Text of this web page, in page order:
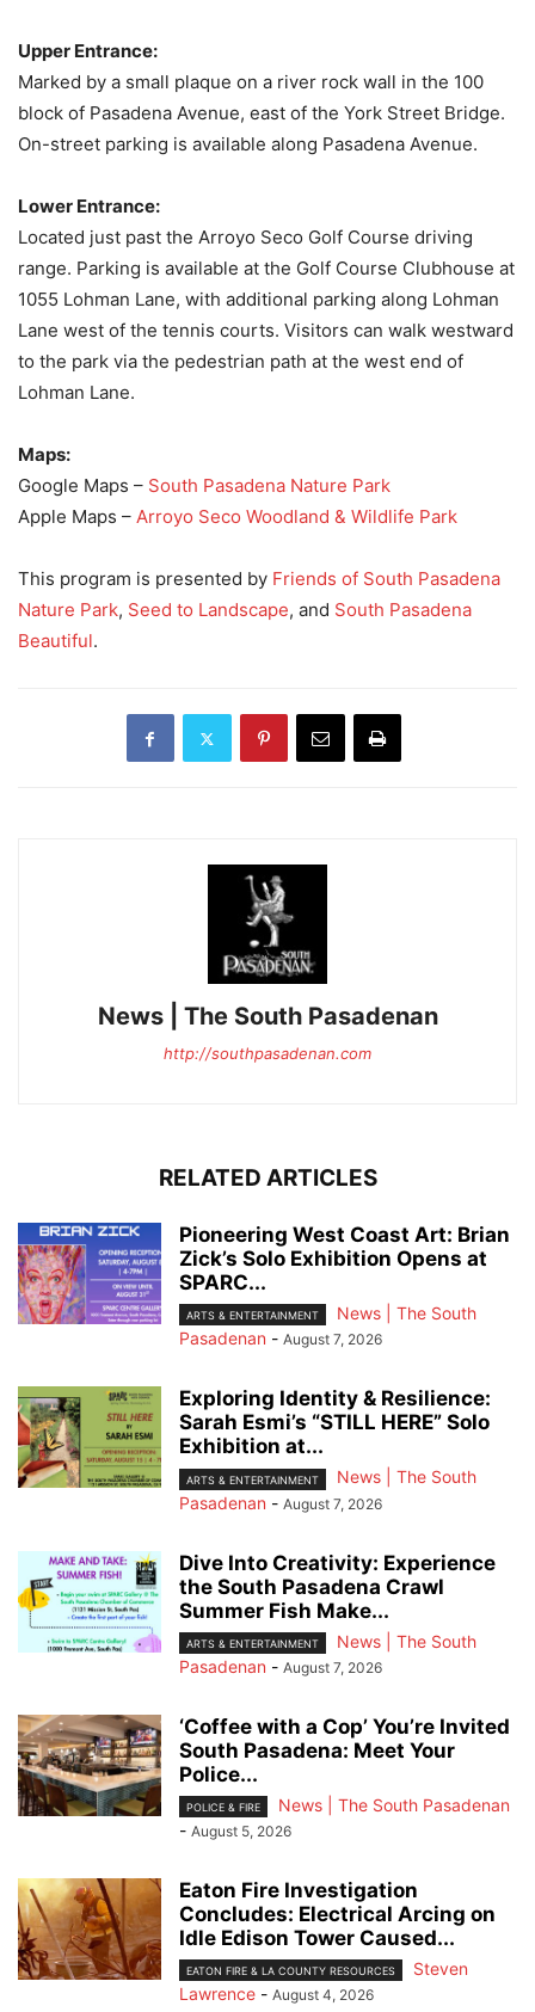
Upper Entrance:
Marked by a small plaque on a river rock wall in the 100
block of Pasadena Avenue, east of the York Street Bridge.
On-street parking is available along Pasadena Avenue.
Lower Entrance:
Located just past the Arroyo Seco Golf Course driving
range. Parking is available at the Golf Course Clubhouse at
1055 Lohman Lane, with additional parking along Lohman
Lane west of the tennis courts. Visitors can walk westward
to the park via the pedestrian path at the west end of
Lohman Lane.
Maps:
Google Maps – South Pasadena Nature Park
Apple Maps – Arroyo Seco Woodland & Wildlife Park
This program is presented by Friends of South Pasadena
Nature Park, Seed to Landscape, and South Pasadena
Beautiful.
News | The South Pasadenan
http://southpasadenan.com
RELATED ARTICLES
Pioneering West Coast Art: Brian
Zick’s Solo Exhibition Opens at
SPARC...
ARTS & ENTERTAINMENT
News | The South
Pasadenan - August 7, 2026
Exploring Identity & Resilience:
Sarah Esmi’s “STILL HERE” Solo
Exhibition at...
ARTS & ENTERTAINMENT
News | The South
Pasadenan - August 7, 2026
Dive Into Creativity: Experience
the South Pasadena Crawl
Summer Fish Make...
ARTS & ENTERTAINMENT
News | The South
Pasadenan - August 7, 2026
‘Coffee with a Cop’ You’re Invited
South Pasadena: Meet Your
Police...
POLICE & FIRE
News | The South Pasadenan
- August 5, 2026
Eaton Fire Investigation
Concludes: Electrical Arcing on
Idle Edison Tower Caused...
EATON FIRE & LA COUNTY RESOURCES
Steven
Lawrence - August 4, 2026